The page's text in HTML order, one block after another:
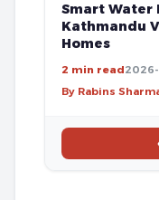
Smart Water
Kathmandu
Homes
2 min read
By Rabins